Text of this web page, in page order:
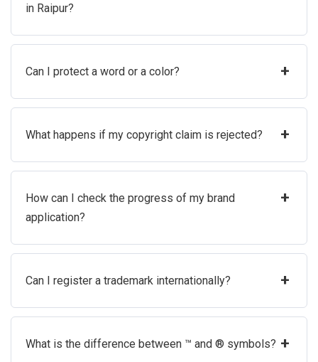
in Raipur?
Can I protect a word or a color? +
What happens if my copyright claim is rejected? +
How can I check the progress of my brand
application?
+
Can I register a trademark internationally? +
What is the difference between ™ and ® symbols? +